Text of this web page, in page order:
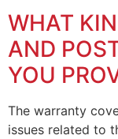
WHAT
AND
YOU
The warranty
issues related to